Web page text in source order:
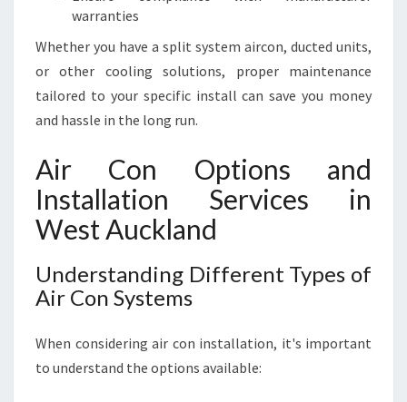
U
C
K
N
D
warranties
Whether you have a split system aircon, ducted units,
or other cooling solutions, proper maintenance
tailored to your specific install can save you money
and hassle in the long run.
Air Con Options and
Installation Services in
West Auckland
Understanding Different Types of
Air Con Systems
When considering air con installation, it's important
to understand the options available: